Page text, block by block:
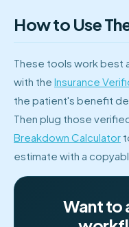
How to Use
These tools work best
with the Insurance
the patient's benefit
Then plug those
Breakdown Calculator
estimate with a
Want to